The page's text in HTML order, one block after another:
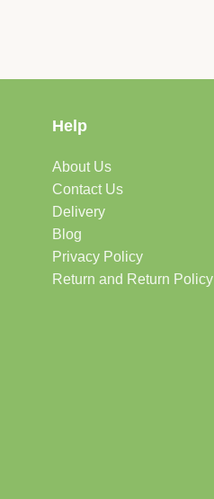
Help
About Us
Contact Us
Delivery
Blog
Privacy Policy
Return and Return Policy